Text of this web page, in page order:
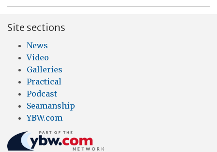
Site sections
News
Video
Galleries
Practical
Podcast
Seamanship
YBW.com